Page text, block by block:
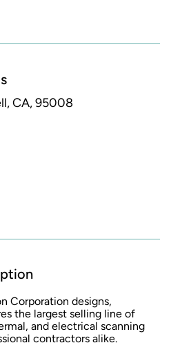
CA, 95008
Corporation designs,
the largest selling line of
and electrical scanning
contractors alike.